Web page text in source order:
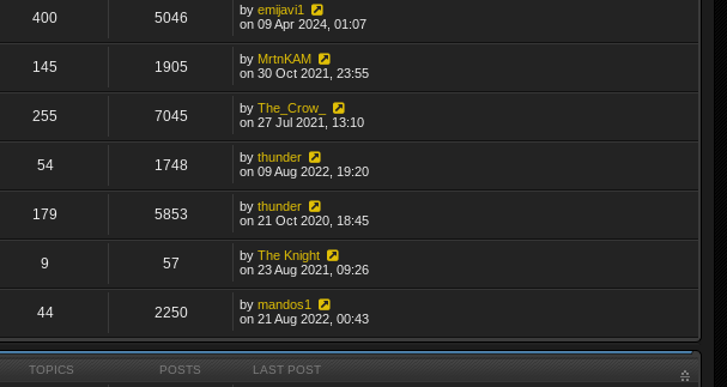
400 5046 byemijavi1
on 09 Apr 2024, 01:07
145 1905 by MrtnKAM
on 30 Oct 2021, 23:55
255 7045 byThe_Crow_
on 27 Jul 2021, 13:10
54 1748 bythunder
on 09 Aug 2022, 19:20
179 5853 bythunder
on 21 Oct 2020, 18:45
9 57 byThe Knight
on 23 Aug 2021, 09:26
44 2250 bymandos1
on 21 Aug 2022, 00:43
TOPICS POSTS LAST POST